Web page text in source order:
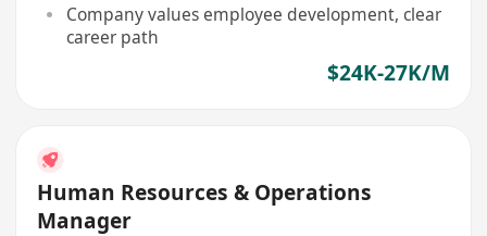
Company values employee development, clear
career path
$24K-27K/M
Human Resources & Operations
Manager